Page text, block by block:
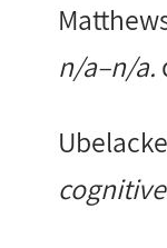
n/a–n/a.